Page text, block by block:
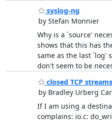
syslog-ng
by Stefan Monnier
Why is a `source'
shows that this has
same as the last `log'
don't seem to be
closed TCP streams
by Bradley Urberg
If I am using a
complains: io.c: